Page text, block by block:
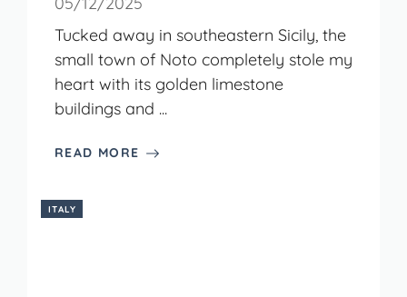
Tucked away in southeastern Sicily, the
small town of Noto completely stole my
heart with its golden limestone
buildings and ...
READ MORE
ITALY